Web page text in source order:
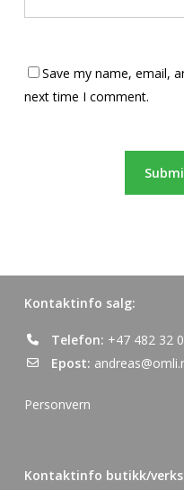
Save my name, email,
next time I comment.
Kontaktinfo salg:
Telefon: +47 482 32
Epost:
Personvern
Kontaktinfo butikk/